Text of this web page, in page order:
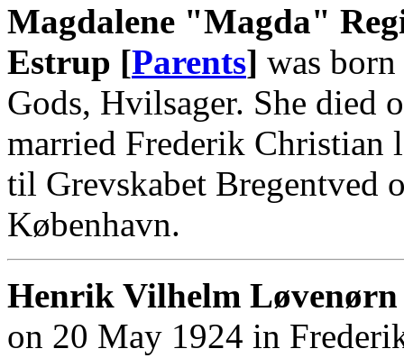
Magdalene "Magda"
Estrup [Parents] was
Gods, Hvilsager. She died
married Frederik Christian
til Grevskabet Bregentved
København.
Henrik Vilhelm
on 20 May 1924 in